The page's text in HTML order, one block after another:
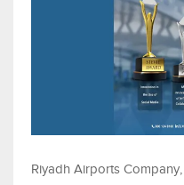
Riyadh Airports